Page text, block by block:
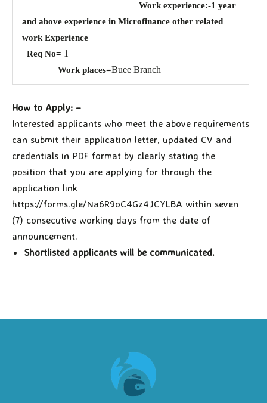
Work experience:-1 year
and above experience in Microfinance other related
work Experience
Req No= 1
Work places=Buee Branch
How to Apply: –
Interested applicants who meet the above requirements
can submit their application letter, updated CV and
credentials in PDF format by clearly stating the
position that you are applying for through the
application link
https://forms.gle/Na6R9oC4Gz4JCYLBA within seven
(7) consecutive working days from the date of
announcement.
Shortlisted applicants will be communicated.